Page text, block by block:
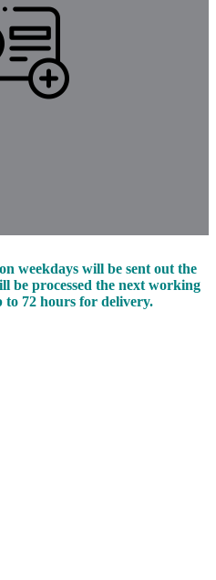
weekdays will be sent out the
be processed the next working
to 72 hours for delivery.